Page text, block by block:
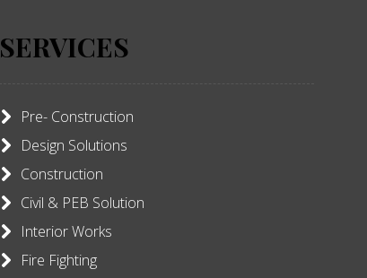
SERVICES
Pre- Construction
Design Solutions
Construction
Civil & PEB Solution
Interior Works
Fire Fighting